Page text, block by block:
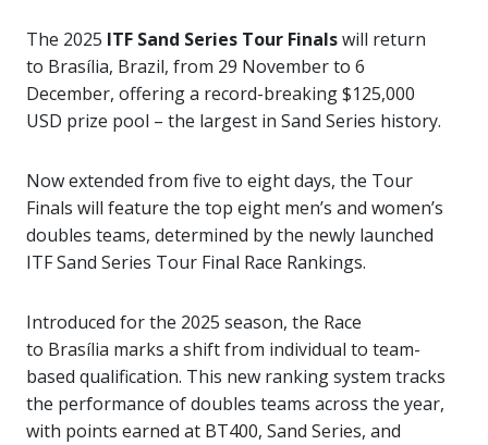
The 2025 ITF Sand Series Tour Finalswill return
to Brasília, Brazil, from 29 November to 6
December, offering a record-breaking $125,000
USD prize pool – the largest in Sand Series history.
Now extended from five to eight days, the Tour
Finals will feature the top eight men’s and women’s
doubles teams, determined by the newly launched
ITF Sand Series Tour Final Race Rankings.
Introduced for the 2025 season, the Race
to Brasília marks a shift from individual to team-
based qualification. This new ranking system tracks
the performance of doubles teams across the year,
with points earned at BT400, Sand Series, and